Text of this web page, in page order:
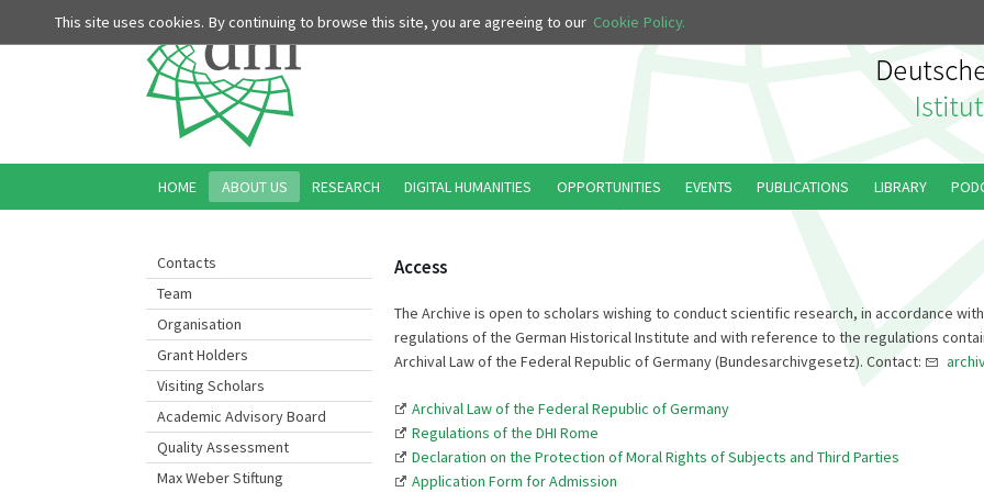
This site uses cookies. By continuing to browse this site, you are agreeing to our Cookie Policy.
Contacts
Team
Organisation
Grant Holders
Visiting Scholars
Academic Advisory Board
Quality Assessment
Max Weber Stiftung
Access
The Archive is open to scholars wishing to conduct scientific research, in accordance
regulations of the German Historical Institute and with reference to the regulations
Archival Law of the Federal Republic of Germany (Bundesarchivgesetz). Contact:
Archival Law of the Federal Republic of Germany
Regulations of the DHI Rome
Declaration on the Protection of Moral Rights of Subjects and Third Parties
Application Form for Admission
HOME ABOUT US RESEARCH DIGITAL HUMANITIES OPPORTUNITIES EVENTS PUBLICATIONS LIBRARY